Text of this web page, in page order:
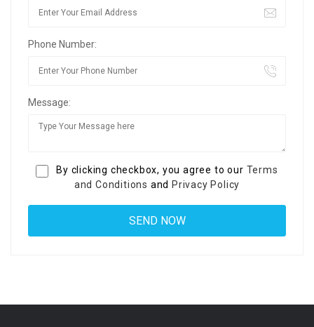
Phone Number:
Message:
By clicking checkbox, you agree to our Terms
and Conditions and Privacy Policy